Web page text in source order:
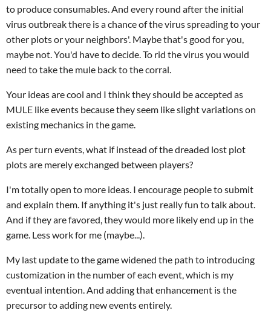
to produce consumables. And every round after the initial
virus outbreak there is a chance of the virus spreading to your
other plots or your neighbors'. Maybe that's good for you,
maybe not. You'd have to decide. To rid the virus you would
need to take the mule back to the corral.
Your ideas are cool and I think they should be accepted as
MULE like events because they seem like slight variations on
existing mechanics in the game.
As per turn events, what if instead of the dreaded lost plot
plots are merely exchanged between players?
I'm totally open to more ideas. I encourage people to submit
and explain them. If anything it's just really fun to talk about.
And if they are favored, they would more likely end up in the
game. Less work for me (maybe...).
My last update to the game widened the path to introducing
customization in the number of each event, which is my
eventual intention. And adding that enhancement is the
precursor to adding new events entirely.